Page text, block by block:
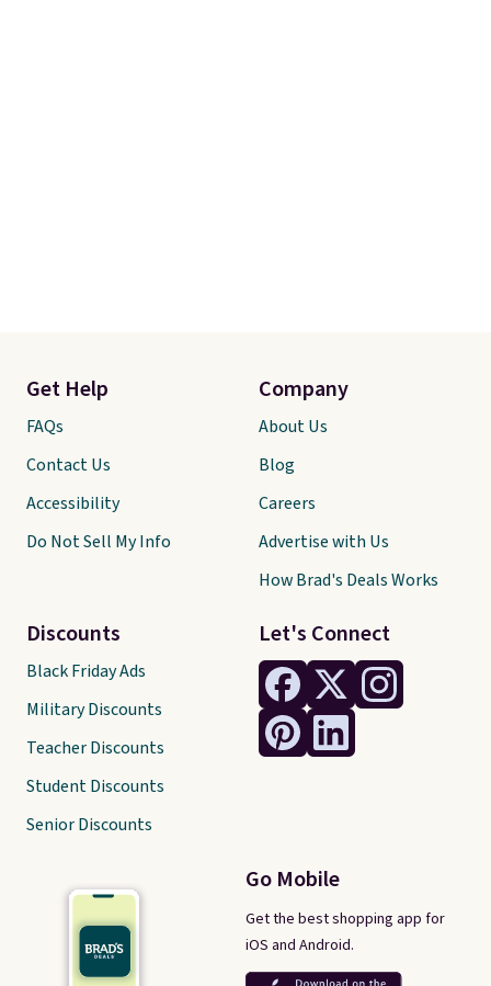
Let's Connect
Go Mobile
Get the best shopping app for
iOS and Android.
Get Help
FAQs
Contact Us
Accessibility
Do Not Sell My Info
Discounts
Black Friday Ads
Military Discounts
Teacher Discounts
Student Discounts
Senior Discounts
Company
About Us
Blog
Careers
Advertise with Us
How Brad's Deals Works